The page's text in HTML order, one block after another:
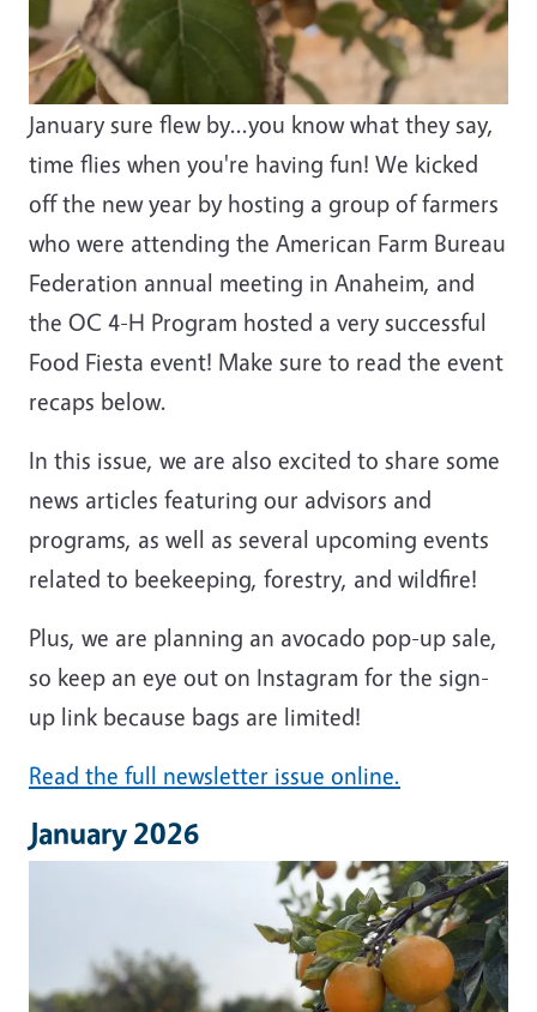
January sure flew by...you know what they say,
time flies when you're having fun! We kicked
off the new year by hosting a group of farmers
who were attending the American Farm Bureau
Federation annual meeting in Anaheim, and
the OC 4-H Program hosted a very successful
Food Fiesta event! Make sure to read the event
recaps below.
In this issue, we are also excited to share some
news articles featuring our advisors and
programs, as well as several upcoming events
related to beekeeping, forestry, and wildfire!
Plus, we are planning an avocado pop-up sale,
so keep an eye out on Instagram for the sign-
up link because bags are limited!
Read the full newsletter issue online.
January 2026